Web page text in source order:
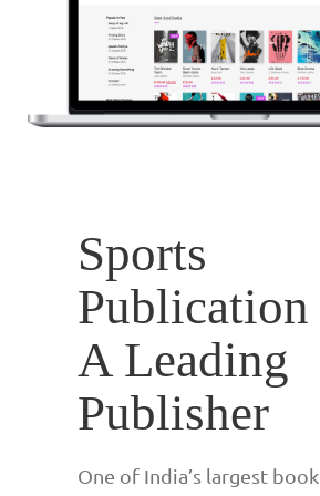
Sports
Publication
A Leading
Publisher
One of India’s largest book